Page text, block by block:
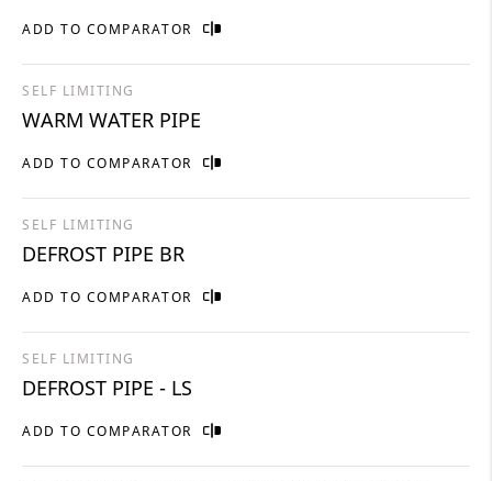
ADD TO COMPARATOR
ADD TO COMPARATOR
SELF LIMITING
WARM WATER PIPE
ADD TO COMPARATOR
SELF LIMITING
DEFROST PIPE BR
ADD TO COMPARATOR
SELF LIMITING
DEFROST PIPE - LS